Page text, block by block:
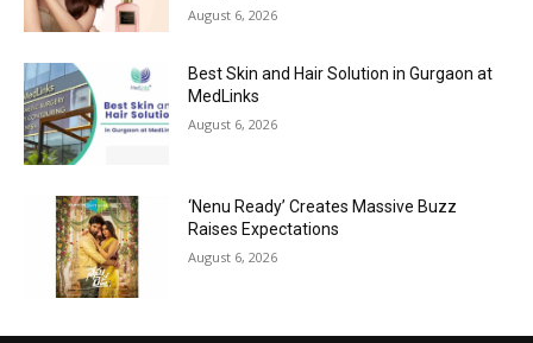
August 6, 2026
Best Skin and Hair Solution in Gurgaon at
MedLinks
August 6, 2026
‘Nenu Ready’ Creates Massive Buzz
Raises Expectations
August 6, 2026